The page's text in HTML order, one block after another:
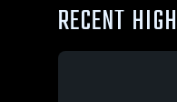
RECENT